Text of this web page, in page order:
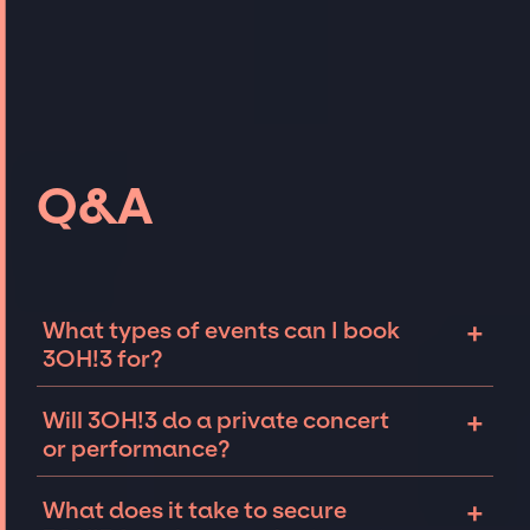
Q&A
What types of events can I book
3OH!3 for?
+
can be booked for include corporate events
and private parties such as weddings,
galas. Whether the event is for 10 exclusive
Will 3OH!3 do a private concert
or performance?
+
including intimate performances and
What does it take to secure
+